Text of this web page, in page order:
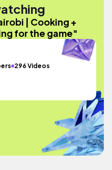
| Cooking +
for the game"
296 Videos